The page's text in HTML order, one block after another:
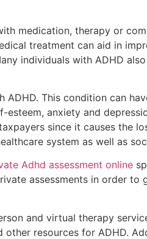
medication, therapy or
treatment can aid in
individuals with ADHD
ADHD. This condition can
anxiety and
since it causes the
system as well as
Adhd assessment online
assessments in order to
and virtual therapy
resources for ADHD.